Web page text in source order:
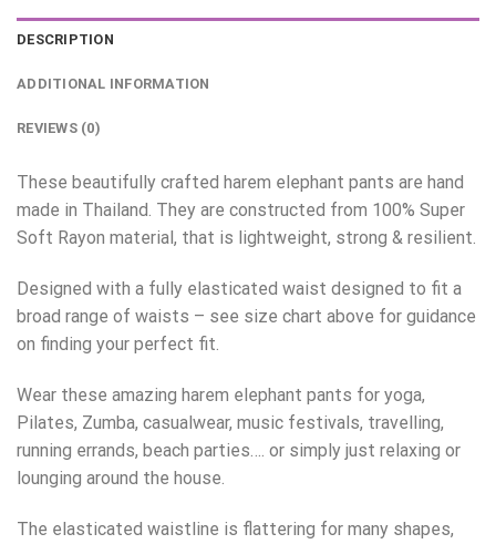
DESCRIPTION
ADDITIONAL INFORMATION
REVIEWS (0)
These beautifully crafted harem elephant pants are hand
made in Thailand. They are constructed from 100% Super
Soft Rayon material, that is lightweight, strong & resilient.
Designed with a fully elasticated waist designed to fit a
broad range of waists – see size chart above for guidance
on finding your perfect fit.
Wear these amazing harem elephant pants for yoga,
Pilates, Zumba, casualwear, music festivals, travelling,
running errands, beach parties…. or simply just relaxing or
lounging around the house.
The elasticated waistline is flattering for many shapes,